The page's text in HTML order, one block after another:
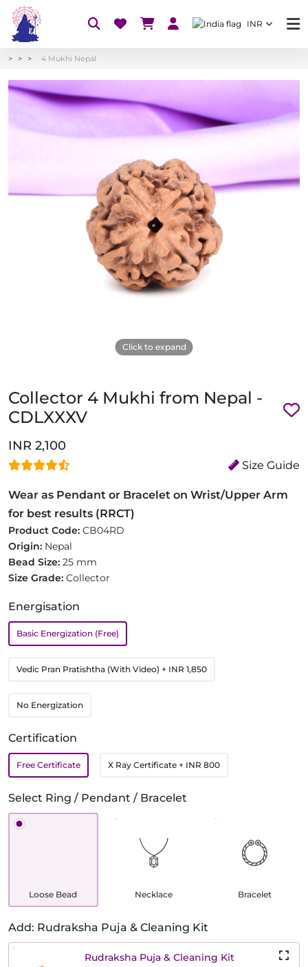
INR
4 Mukhi Nepal
Click to expand
Collector 4 Mukhi from Nepal -
CDLXXXV
INR 2,100
Size Guide
Wear as Pendant or Bracelet on Wrist/Upper Arm
for best results (RRCT)
Product Code: CB04RD
Origin: Nepal
Bead Size: 25 mm
Size Grade: Collector
Energisation
Basic Energization (Free)
Vedic Pran Pratishtha (With Video) + INR 1,850
No Energization
Certification
Free Certificate X Ray Certificate + INR 800
Select Ring / Pendant / Bracelet
Loose Bead Necklace Bracelet
Add: Rudraksha Puja & Cleaning Kit
Rudraksha Puja & Cleaning Kit